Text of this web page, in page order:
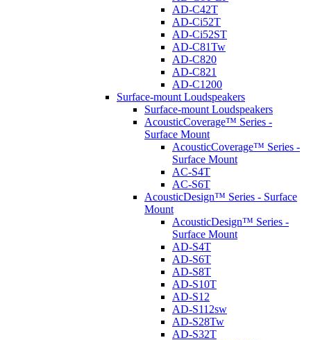
AD-C42T
AD-Ci52T
AD-Ci52ST
AD-C81Tw
AD-C820
AD-C821
AD-C1200
Surface-mount Loudspeakers
Surface-mount Loudspeakers
AcousticCoverage™ Series -
Surface Mount
AcousticCoverage™ Series -
Surface Mount
AC-S4T
AC-S6T
AcousticDesign™ Series - Surface
Mount
AcousticDesign™ Series -
Surface Mount
AD-S4T
AD-S6T
AD-S8T
AD-S10T
AD-S12
AD-S112sw
AD-S28Tw
AD-S32T